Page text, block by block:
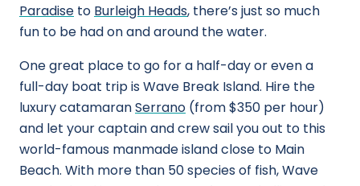
Paradise to Burleigh Heads, there’s just so much
fun to be had on and around the water.
One great place to go for a half-day or even a
full-day boat trip is Wave Break Island. Hire the
luxury catamaranSerrano (from $350 per hour)
and let your captain and crew sail you out to this
world-famous manmade island close to Main
Beach. With more than 50 species of fish, Wave